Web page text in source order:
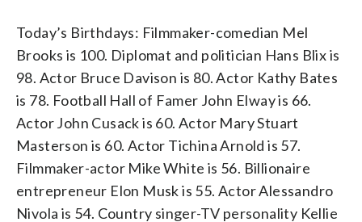
Today’s Birthdays: Filmmaker-comedian Mel
Brooks is 100. Diplomat and politician Hans Blix is
98. Actor Bruce Davison is 80. Actor Kathy Bates
is 78. Football Hall of Famer John Elway is 66.
Actor John Cusack is 60. Actor Mary Stuart
Masterson is 60. Actor Tichina Arnold is 57.
Filmmaker-actor Mike White is 56. Billionaire
entrepreneur Elon Musk is 55. Actor Alessandro
Nivola is 54. Country singer-TV personality Kellie